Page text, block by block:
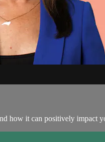
how it can positively impact